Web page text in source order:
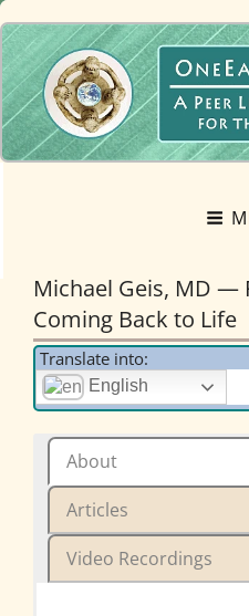
A MUTUAL EMPOWERMENT
Michael Geis, MD —
Coming Back to Life
Translate into:
English
About
Articles
Video Recordings